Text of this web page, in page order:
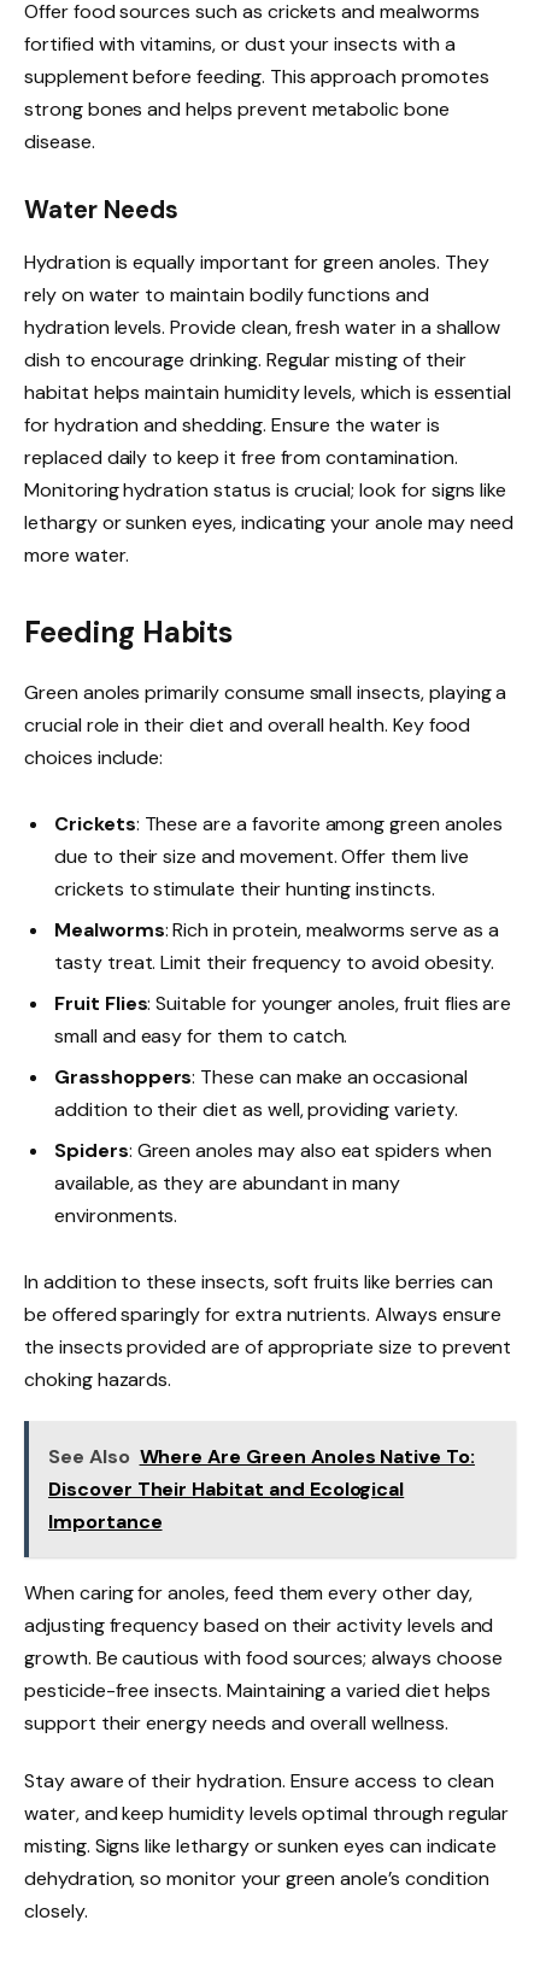
Offer food sources such as crickets and mealworms
fortified with vitamins, or dust your insects with a
supplement before feeding. This approach promotes
strong bones and helps prevent metabolic bone
disease.
Water Needs
Hydration is equally important for green anoles. They
rely on water to maintain bodily functions and
hydration levels. Provide clean, fresh water in a shallow
dish to encourage drinking. Regular misting of their
habitat helps maintain humidity levels, which is essential
for hydration and shedding. Ensure the water is
replaced daily to keep it free from contamination.
Monitoring hydration status is crucial; look for signs like
lethargy or sunken eyes, indicating your anole may need
more water.
Feeding Habits
Green anoles primarily consume small insects, playing a
crucial role in their diet and overall health. Key food
choices include:
Crickets: These are a favorite among green anoles
due to their size and movement. Offer them live
crickets to stimulate their hunting instincts.
Mealworms: Rich in protein, mealworms serve as a
tasty treat. Limit their frequency to avoid obesity.
Fruit Flies: Suitable for younger anoles, fruit flies are
small and easy for them to catch.
Grasshoppers: These can make an occasional
addition to their diet as well, providing variety.
Spiders: Green anoles may also eat spiders when
available, as they are abundant in many
environments.
In addition to these insects, soft fruits like berries can
be offered sparingly for extra nutrients. Always ensure
the insects provided are of appropriate size to prevent
choking hazards.
See Also Where Are Green Anoles Native To:
Discover Their Habitat and Ecological
Importance
When caring for anoles, feed them every other day,
adjusting frequency based on their activity levels and
growth. Be cautious with food sources; always choose
pesticide-free insects. Maintaining a varied diet helps
support their energy needs and overall wellness.
Stay aware of their hydration. Ensure access to clean
water, and keep humidity levels optimal through regular
misting. Signs like lethargy or sunken eyes can indicate
dehydration, so monitor your green anole’s condition
closely.